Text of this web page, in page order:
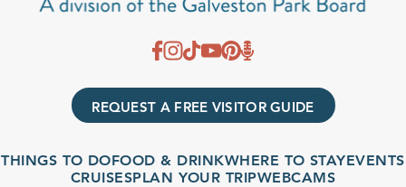
REQUEST A FREE VISITOR GUIDE
THINGS TO DOFOOD & DRINKWHERE TO STAYEVENTS
CRUISESPLAN YOUR TRIPWEBCAMS